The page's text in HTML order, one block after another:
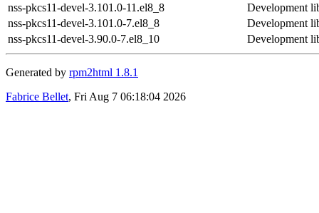
nss-pkcs11-devel-3.101.0-11.el8_8
Development
nss-pkcs11-devel-3.101.0-7.el8_8
Development
nss-pkcs11-devel-3.90.0-7.el8_10
Development
Generated by rpm2html 1.8.1
Fabrice Bellet, Fri Aug 7 06:18:04 2026